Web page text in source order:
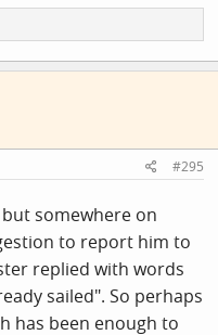
#295
somewhere on
to report him to
replied with words
sailed". So perhaps
has been enough to